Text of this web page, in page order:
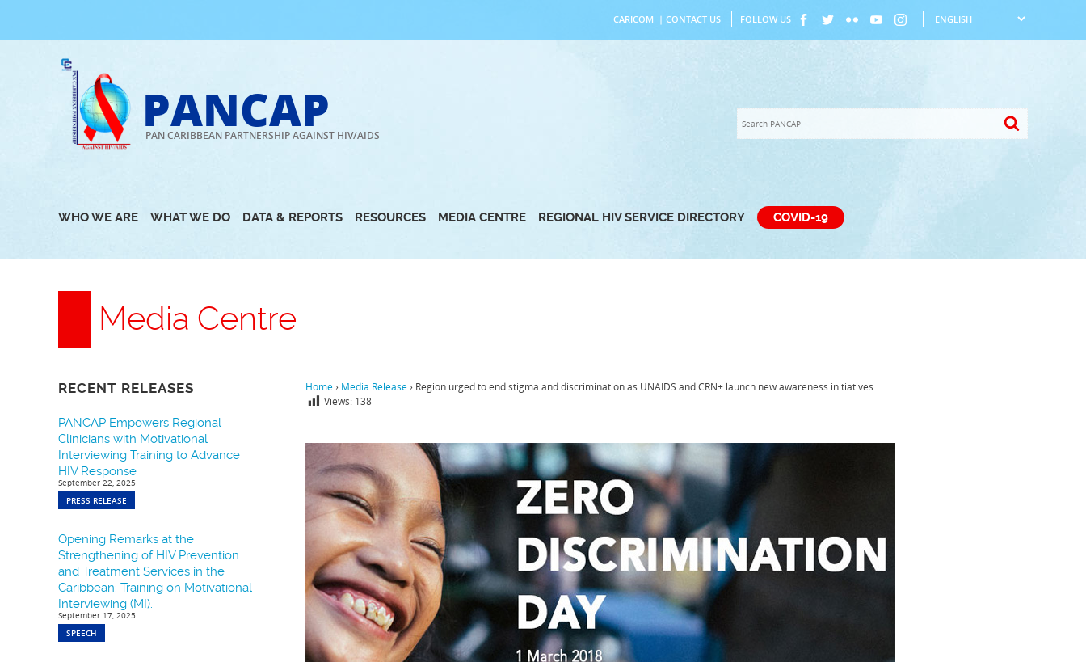
to
CARICOM | CONTACT US FOLLOW US
PANCAP
PAN CARIBBEAN PARTNERSHIP AGAINST HIV/AIDS
WHO WE ARE WHAT WE DO DATA & REPORTS RESOURCES MEDIA CENTRE REGIONAL HIV SERVICE DIRECTORY COVID-19
Media Centre
RECENT RELEASES
PANCAP Empowers Regional
Clinicians with Motivational
Interviewing Training to Advance
HIV Response
September 22, 2025
PRESS RELEASE
Opening Remarks at the
Strengthening of HIV Prevention
and Treatment Services in the
Caribbean: Training on Motivational
Interviewing (MI).
September 17, 2025
SPEECH
Home › Media Release › Region urged to end stigma and discrimination as UNAIDS and CRN+ launch new awareness initiatives
Views: 138